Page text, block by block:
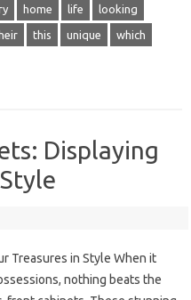
home life looking
this unique which
Displaying
Treasures in Style When it
nothing beats the